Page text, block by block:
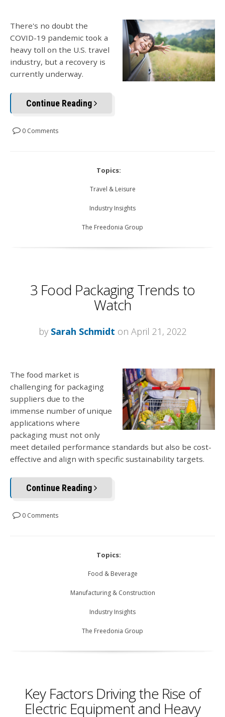
There's no doubt the
COVID-19 pandemic took a
heavy toll on the U.S. travel
industry, but a recovery is
currently underway.
Continue Reading
0 Comments
Topics:
Travel & Leisure
Industry Insights
The Freedonia Group
3 Food Packaging Trends to
Watch
by Sarah Schmidt on April 21, 2022
The food market is
challenging for packaging
suppliers due to the
immense number of unique
applications where
packaging must not only
meet detailed performance standards but also be cost-
effective and align with specific sustainability targets.
Continue Reading
0 Comments
Topics:
Food & Beverage
Manufacturing & Construction
Industry Insights
The Freedonia Group
Key Factors Driving the Rise of
Electric Equipment and Heavy